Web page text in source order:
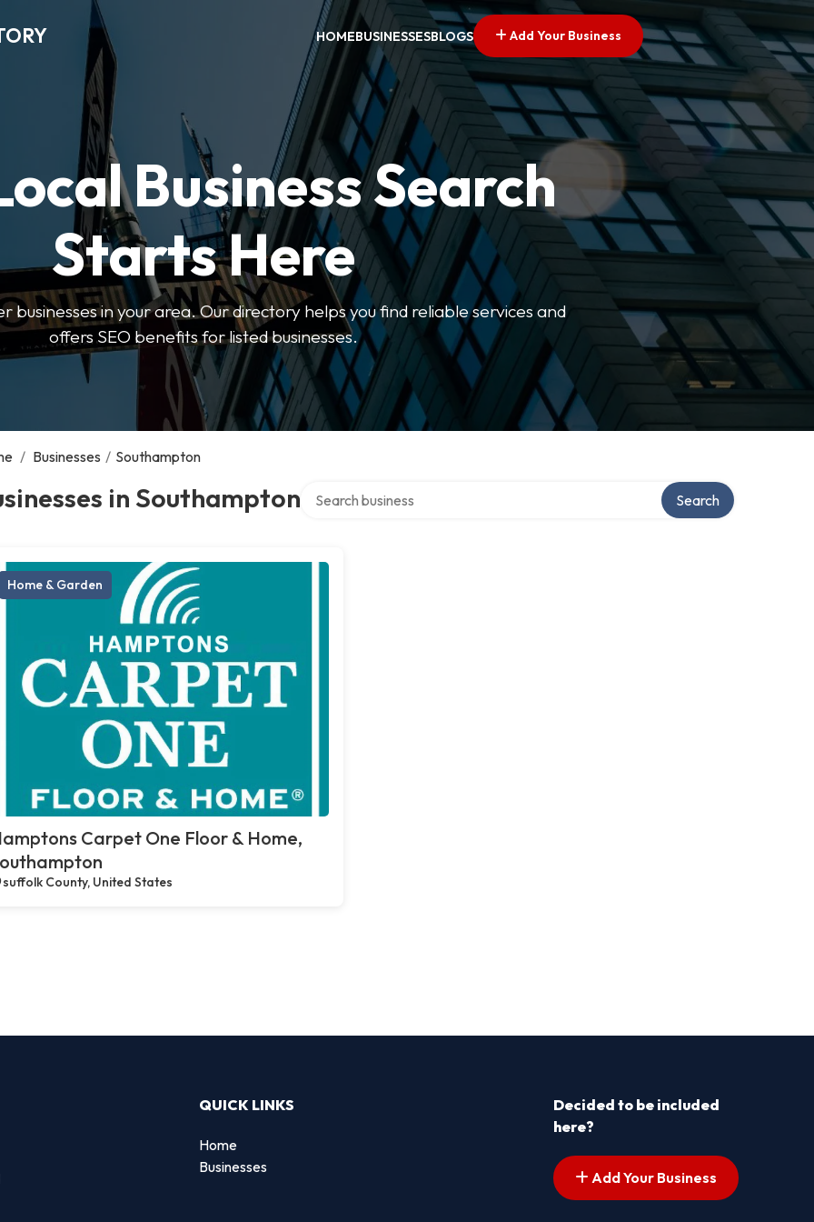
HOMEBUSINESSESBLOGS Add Your Business
Business Search
Starts Here
businesses in your area. Our directory helps you find reliable services and
offers SEO benefits for listed businesses.
/ Businesses / Southampton
in Southampton Search
Home & Garden
Carpet One Floor & Home,
suffolk County, United States
QUICK LINKS
Home
Businesses
Decided to be included
here?
Add Your Business